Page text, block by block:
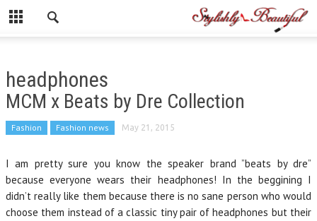
headphones
MCM x Beats by Dre Collection
Fashion Fashion news May 21, 2015
I am pretty sure you know the speaker brand ”beats by dre”
because everyone wears their headphones! In the beggining I
didn’t really like them because there is no sane person who would
choose them instead of a classic tiny pair of headphones but their